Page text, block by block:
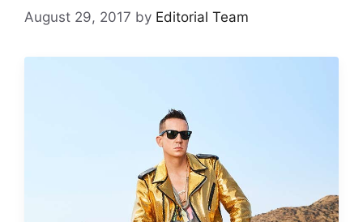
August 29, 2017 by Editorial Team